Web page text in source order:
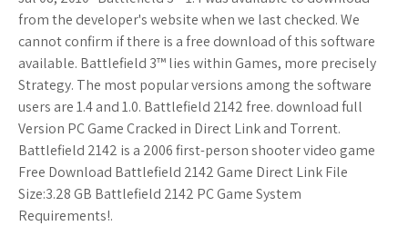
from the developer's website when we last checked. We
cannot confirm if there is a free download of this software
available. Battlefield 3™ lies within Games, more precisely
Strategy. The most popular versions among the software
users are 1.4 and 1.0. Battlefield 2142 free. download full
Version PC Game Cracked in Direct Link and Torrent.
Battlefield 2142 is a 2006 first-person shooter video game
Free Download Battlefield 2142 Game Direct Link File
Size:3.28 GB Battlefield 2142 PC Game System
Requirements!.